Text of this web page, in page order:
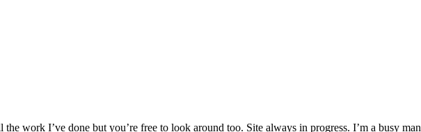
work I’ve done but you’re free to look around too. Site always in progress. I’m a busy man